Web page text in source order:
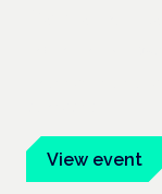
View event